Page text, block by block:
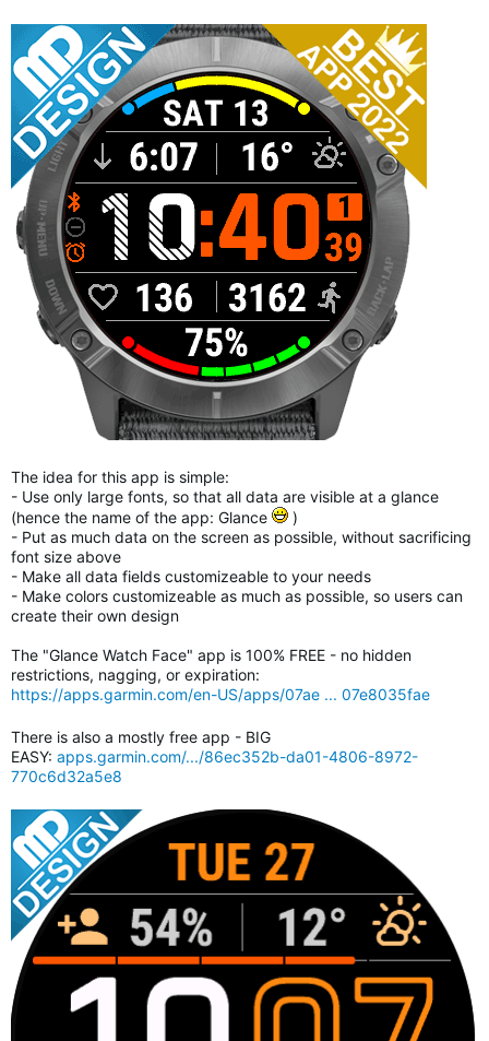
The idea for this app is simple:
- Use only large fonts, so that all data are visible at a glance
(hence the name of the app: Glance
)
- Put as much data on the screen as possible, without sacrificing
font size above
- Make all data fields customizeable to your needs
- Make colors customizeable as much as possible, so users can
create their own design
The "Glance Watch Face" app is 100% FREE - no hidden
restrictions, nagging, or expiration:
https://apps.garmin.com/en-US/apps/07ae ... 07e8035fae
There is also a mostly free app - BIG
EASY: apps.garmin.com/.../86ec352b-da01-4806-8972-
770c6d32a5e8